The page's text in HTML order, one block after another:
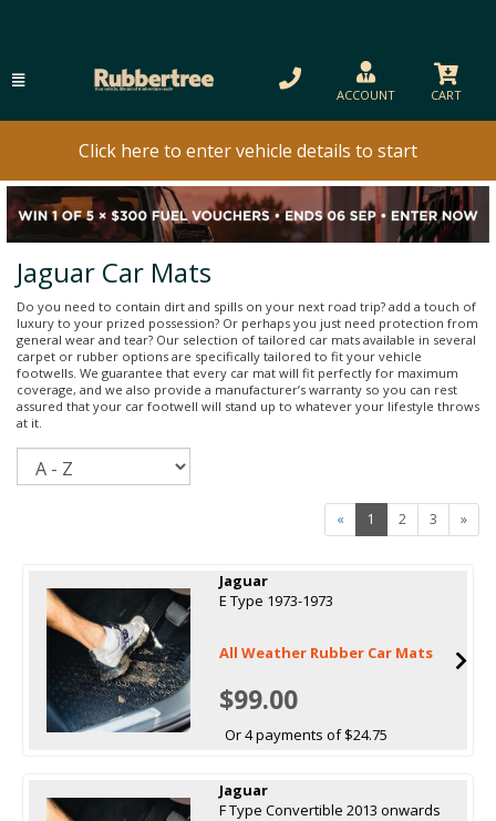
ACCOUNT CART
Click here to enter vehicle details to start
Jaguar Car Mats
Do you need to contain dirt and spills on your next road trip? add a touch of
luxury to your prized possession? Or perhaps you just need protection from
general wear and tear? Our selection of tailored car mats available in several
carpet or rubber options are specifically tailored to fit your vehicle
footwells. We guarantee that every car mat will fit perfectly for maximum
coverage, and we also provide a manufacturer’s warranty so you can rest
assured that your car footwell will stand up to whatever your lifestyle throws
at it.
« 1 2 3 »
Jaguar
E Type 1973-1973
All Weather Rubber Car Mats
$99.00
Or 4 payments of $24.75
Jaguar
F Type Convertible 2013 onwards